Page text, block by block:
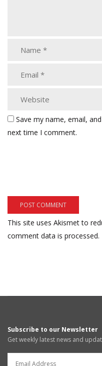
Save my name, email,
next time I comment.
This site uses Akismet to
comment data is processed.
Subscribe to our Newsletter
Get weekly latest news and